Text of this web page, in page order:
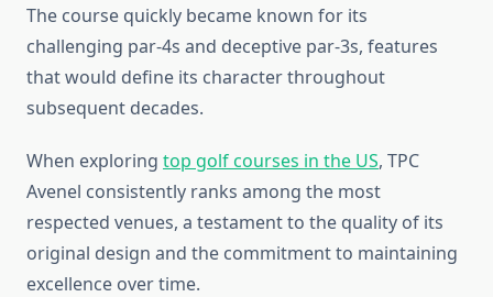
The course quickly became known for its
challenging par-4s and deceptive par-3s, features
that would define its character throughout
subsequent decades.
When exploring top golf courses in the US, TPC
Avenel consistently ranks among the most
respected venues, a testament to the quality of its
original design and the commitment to maintaining
excellence over time.